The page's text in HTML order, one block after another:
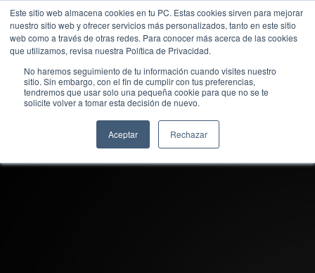
Este sitio web almacena cookies en tu PC. Estas cookies sirven para mejorar
nuestro sitio web y ofrecer servicios más personalizados, tanto en este sitio
web como a través de otras redes. Para conocer más acerca de las cookies
que utilizamos, revisa nuestra Política de Privacidad.
No haremos seguimiento de tu información cuando visites nuestro
sitio. Sin embargo, con el fin de cumplir con tus preferencias,
tendremos que usar solo una pequeña cookie para que no se te
solicite volver a tomar esta decisión de nuevo.
Aceptar Rechazar